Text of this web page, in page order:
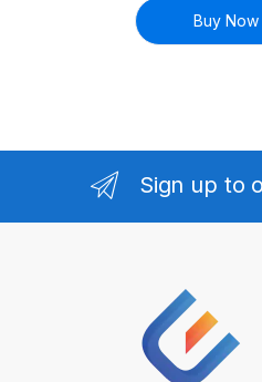
Buy Now
Sign up to